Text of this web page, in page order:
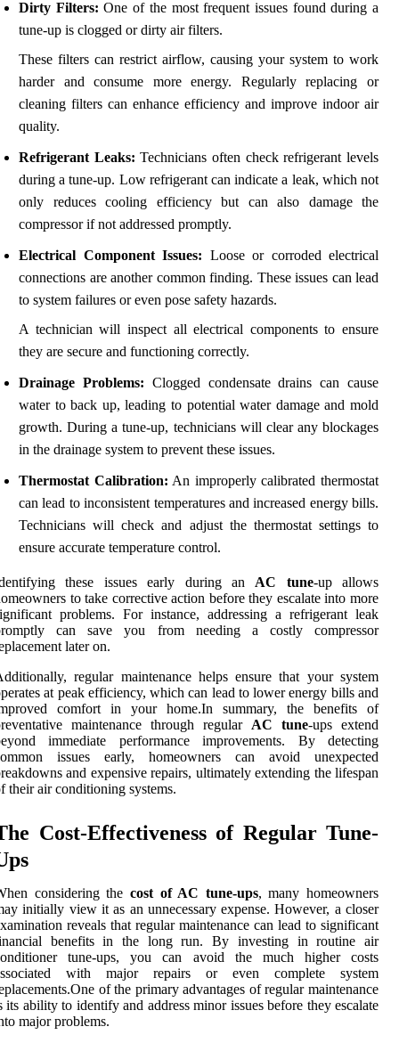
Dirty Filters: One of the most frequent issues found during a
tune-up is clogged or dirty air filters.
These filters can restrict airflow, causing your system to work
harder and consume more energy. Regularly replacing or
cleaning filters can enhance efficiency and improve indoor air
quality.
Refrigerant Leaks: Technicians often check refrigerant levels
during a tune-up. Low refrigerant can indicate a leak, which not
only reduces cooling efficiency but can also damage the
compressor if not addressed promptly.
Electrical Component Issues: Loose or corroded electrical
connections are another common finding. These issues can lead
to system failures or even pose safety hazards.
A technician will inspect all electrical components to ensure
they are secure and functioning correctly.
Drainage Problems: Clogged condensate drains can cause
water to back up, leading to potential water damage and mold
growth. During a tune-up, technicians will clear any blockages
in the drainage system to prevent these issues.
Thermostat Calibration: An improperly calibrated thermostat
can lead to inconsistent temperatures and increased energy bills.
Technicians will check and adjust the thermostat settings to
ensure accurate temperature control.
these issues early during an AC tune-up allows
to take corrective action before they escalate into more
problems. For instance, addressing a refrigerant leak
can save you from needing a costly compressor
later on.
regular maintenance helps ensure that your system
at peak efficiency, which can lead to lower energy bills and
comfort in your home.In summary, the benefits of
maintenance through regular AC tune-ups extend
immediate performance improvements. By detecting
issues early, homeowners can avoid unexpected
and expensive repairs, ultimately extending the lifespan
their air conditioning systems.
Cost-Effectiveness of Regular Tune-
considering the cost of AC tune-ups, many homeowners
initially view it as an unnecessary expense. However, a closer
reveals that regular maintenance can lead to significant
benefits in the long run. By investing in routine air
tune-ups, you can avoid the much higher costs
with major repairs or even complete system
of the primary advantages of regular maintenance
its ability to identify and address minor issues before they escalate
major problems.